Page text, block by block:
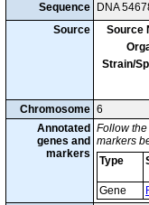
Sequence
DNA
Source
Source
Strain/
Chromosome 6
Annotated
genes and
markers
Follow
markers
Type
Gene